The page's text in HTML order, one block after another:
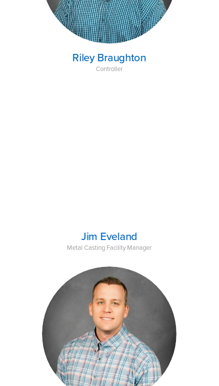
Riley Braughton
Controller
Jim Eveland
Metal Casting Facility Manager